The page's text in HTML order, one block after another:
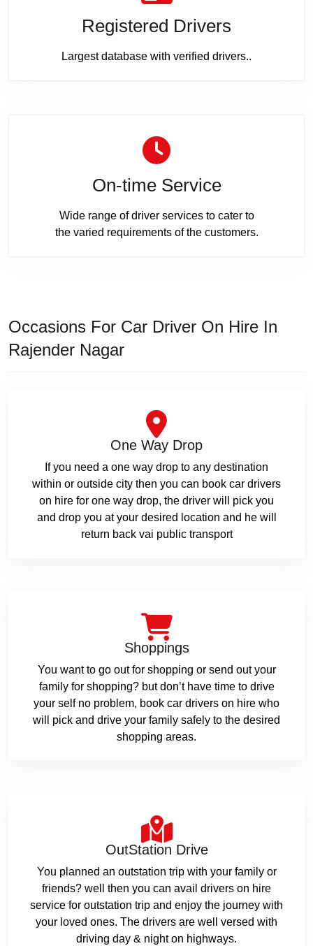
Registered Drivers
Largest database with verified drivers..
On-time Service
Wide range of driver services to cater to
the varied requirements of the customers.
Occasions For Car Driver On Hire In
Rajender Nagar
One Way Drop
If you need a one way drop to any destination
within or outside city then you can book car drivers
on hire for one way drop, the driver will pick you
and drop you at your desired location and he will
return back vai public transport
Shoppings
You want to go out for shopping or send out your
family for shopping? but don’t have time to drive
your self no problem, book car drivers on hire who
will pick and drive your family safely to the desired
shopping areas.
OutStation Drive
You planned an outstation trip with your family or
friends? well then you can avail drivers on hire
service for outstation trip and enjoy the journey with
your loved ones. The drivers are well versed with
driving day & night on highways.